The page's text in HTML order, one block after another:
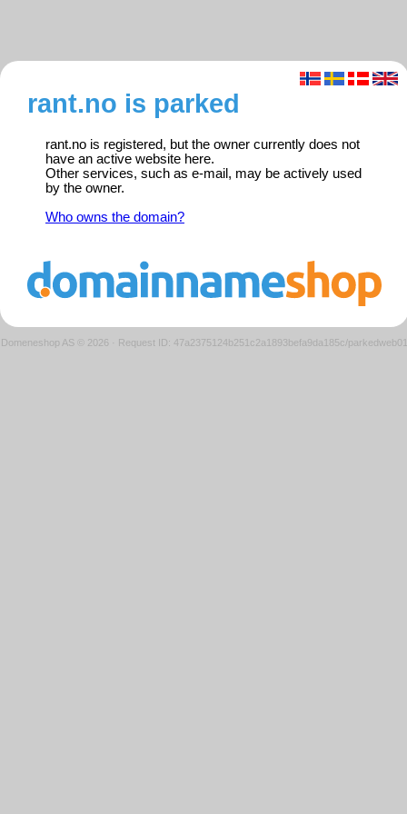
rant.no is parked
rant.no is registered, but the owner currently does not
have an active website here.
Other services, such as e-mail, may be actively used
by the owner.
Who owns the domain?
Domeneshop AS © 2026 · Request ID: 47a2375124b251c2a1893befa9da185c/parkedweb01